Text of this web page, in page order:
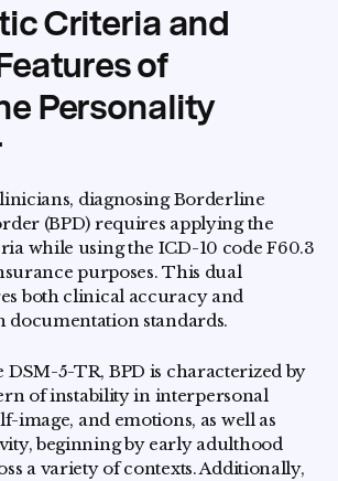
Criteria and
of
Personality
diagnosing Borderline
(BPD) requires applying the
while using the ICD-10 code F60.3
purposes. This dual
both clinical accuracy and
documentation standards.
DSM-5-TR, BPD is characterized by
of instability in interpersonal
image, and emotions, as well as
beginning by early adulthood
a variety of contexts. Additionally,